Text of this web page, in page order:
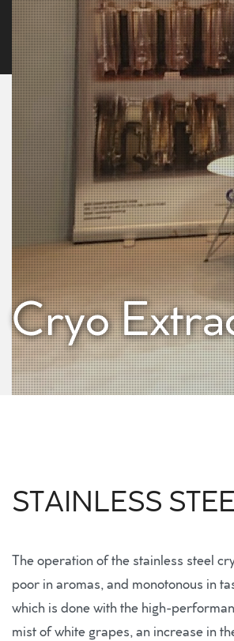
Cryo
STAINLESS
The operation of the stainless steel
poor in aromas, and monotonous in
which is done with the high-
mist of white grapes, an increase in